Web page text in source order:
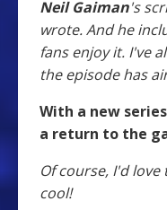
Neil Gaiman's
wrote. And he
fans enjoy it. I've
the episode has
With a new
a return to the
Of course, I'd
cool!